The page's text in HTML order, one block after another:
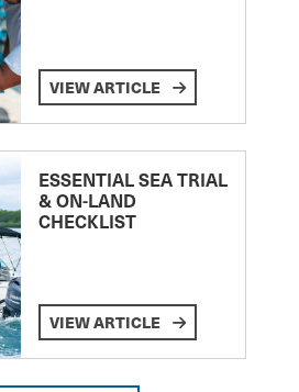
VIEW ARTICLE
ESSENTIAL SEA TRIAL
& ON-LAND
CHECKLIST
VIEW ARTICLE